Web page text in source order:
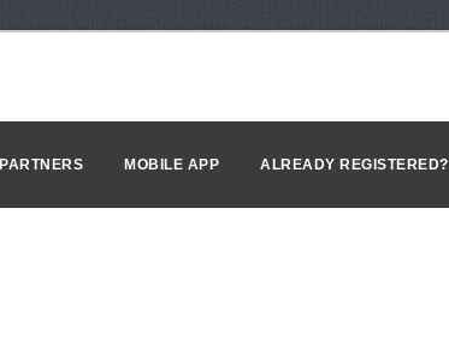
PARTNERS MOBILE APP ALREADY REGISTERED?